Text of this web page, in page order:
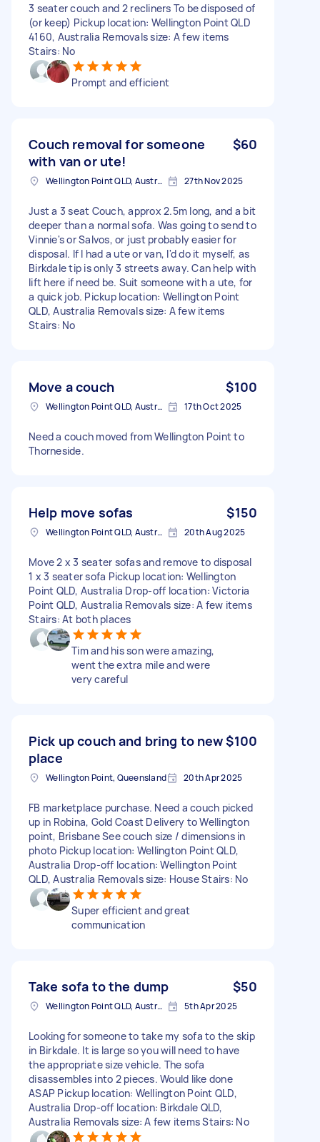
3 seater couch and 2 recliners To be disposed of
(or keep) Pickup location: Wellington Point QLD
4160, Australia Removals size: A few items
Stairs: No
Prompt and efficient
Couch removal for someone
with van or ute!
$60
Wellington Point QLD, Australia 27th Nov 2025
Just a 3 seat Couch, approx 2.5m long, and a bit
deeper than a normal sofa. Was going to send to
Vinnie's or Salvos, or just probably easier for
disposal. If I had a ute or van, I'd do it myself, as
Birkdale tip is only 3 streets away. Can help with
lift here if need be. Suit someone with a ute, for
a quick job. Pickup location: Wellington Point
QLD, Australia Removals size: A few items
Stairs: No
Move a couch $100
Wellington Point QLD, Australia 17th Oct 2025
Need a couch moved from Wellington Point to
Thorneside.
Help move sofas $150
Wellington Point QLD, Australia 20th Aug 2025
Move 2 x 3 seater sofas and remove to disposal
1 x 3 seater sofa Pickup location: Wellington
Point QLD, Australia Drop-off location: Victoria
Point QLD, Australia Removals size: A few items
Stairs: At both places
Tim and his son were amazing,
went the extra mile and were
very careful
Pick up couch and bring to new
place
$100
Wellington Point, Queensland 20th Apr 2025
FB marketplace purchase. Need a couch picked
up in Robina, Gold Coast Delivery to Wellington
point, Brisbane See couch size / dimensions in
photo Pickup location: Wellington Point QLD,
Australia Drop-off location: Wellington Point
QLD, Australia Removals size: House Stairs: No
Super efficient and great
communication
Take sofa to the dump $50
Wellington Point QLD, Australia 5th Apr 2025
Looking for someone to take my sofa to the skip
in Birkdale. It is large so you will need to have
the appropriate size vehicle. The sofa
disassembles into 2 pieces. Would like done
ASAP Pickup location: Wellington Point QLD,
Australia Drop-off location: Birkdale QLD,
Australia Removals size: A few items Stairs: No